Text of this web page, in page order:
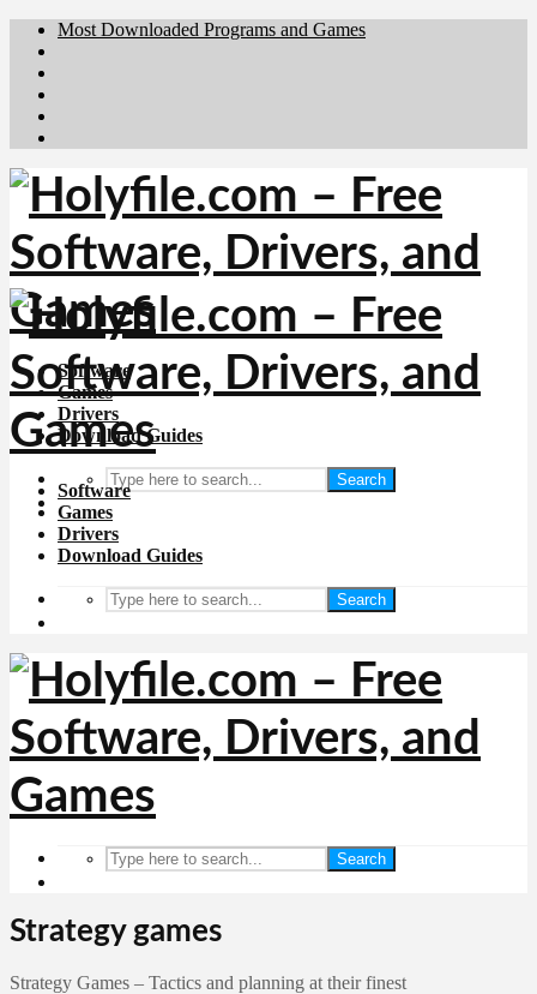
Most Downloaded Programs and Games
Software
Games
Drivers
Download Guides
Search
Software
Games
Drivers
Download Guides
Search
Search
Strategy games
Strategy Games – Tactics and planning at their finest